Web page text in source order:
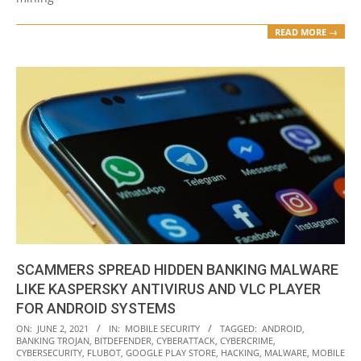
READ MORE →
SCAMMERS SPREAD HIDDEN BANKING MALWARE
LIKE KASPERSKY ANTIVIRUS AND VLC PLAYER
FOR ANDROID SYSTEMS
2021-
06-
ON: JUNE 2, 2021 IN: MOBILE SECURITY TAGGED: ANDROID,
BANKING TROJAN, BITDEFENDER, CYBERATTACK, CYBERCRIME,
CYBERSECURITY, FLUBOT, GOOGLE PLAY STORE, HACKING, MALWARE, MOBILE